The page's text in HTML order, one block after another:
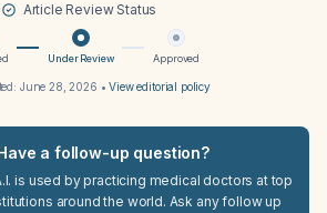
Article Review Status
Under Review Approved
June 28, 2026 •View editorial policy
a follow-up question?
is used by practicing medical doctors at top
around the world. Ask any follow up